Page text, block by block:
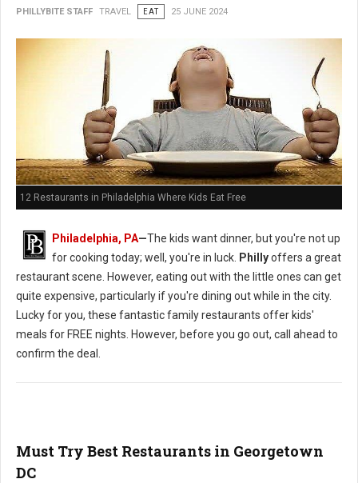
PHILLYBITE STAFF TRAVEL EAT 25 JUNE 2024
12 Restaurants in Philadelphia Where Kids Eat Free
Philadelphia, PA—The kids want dinner, but you're not up
for cooking today; well, you're in luck. Phillyoffers a great
restaurant scene. However, eating out with the little ones can get
quite expensive, particularly if you're dining out while in the city.
Lucky for you, these fantastic family restaurants offer kids'
meals for FREE nights. However, before you go out, call ahead to
confirm the deal.
Must Try Best Restaurants in Georgetown
DC